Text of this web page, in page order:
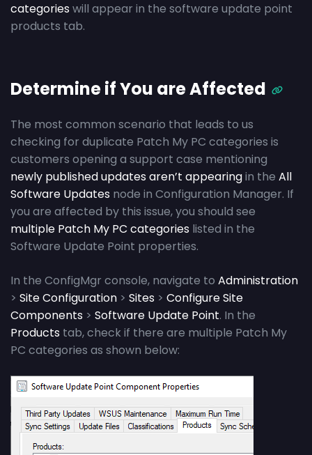
categories will appear in the software update point
products tab.
Determine if You are Affected
The most common scenario that leads to us
checking for duplicate Patch My PC categories is
customers opening a support case mentioning
newly published updates aren’t appearingin the All
Software Updates node in Configuration Manager. If
you are affected by this issue, you should see
multiple Patch My PC categories listed in the
Software Update Point properties.
In the ConfigMgr console, navigate to Administration
> Site Configuration > Sites > Configure Site
Components > Software Update Point. In the
Products tab, check if there are multiple Patch My
PC categories as shown below: